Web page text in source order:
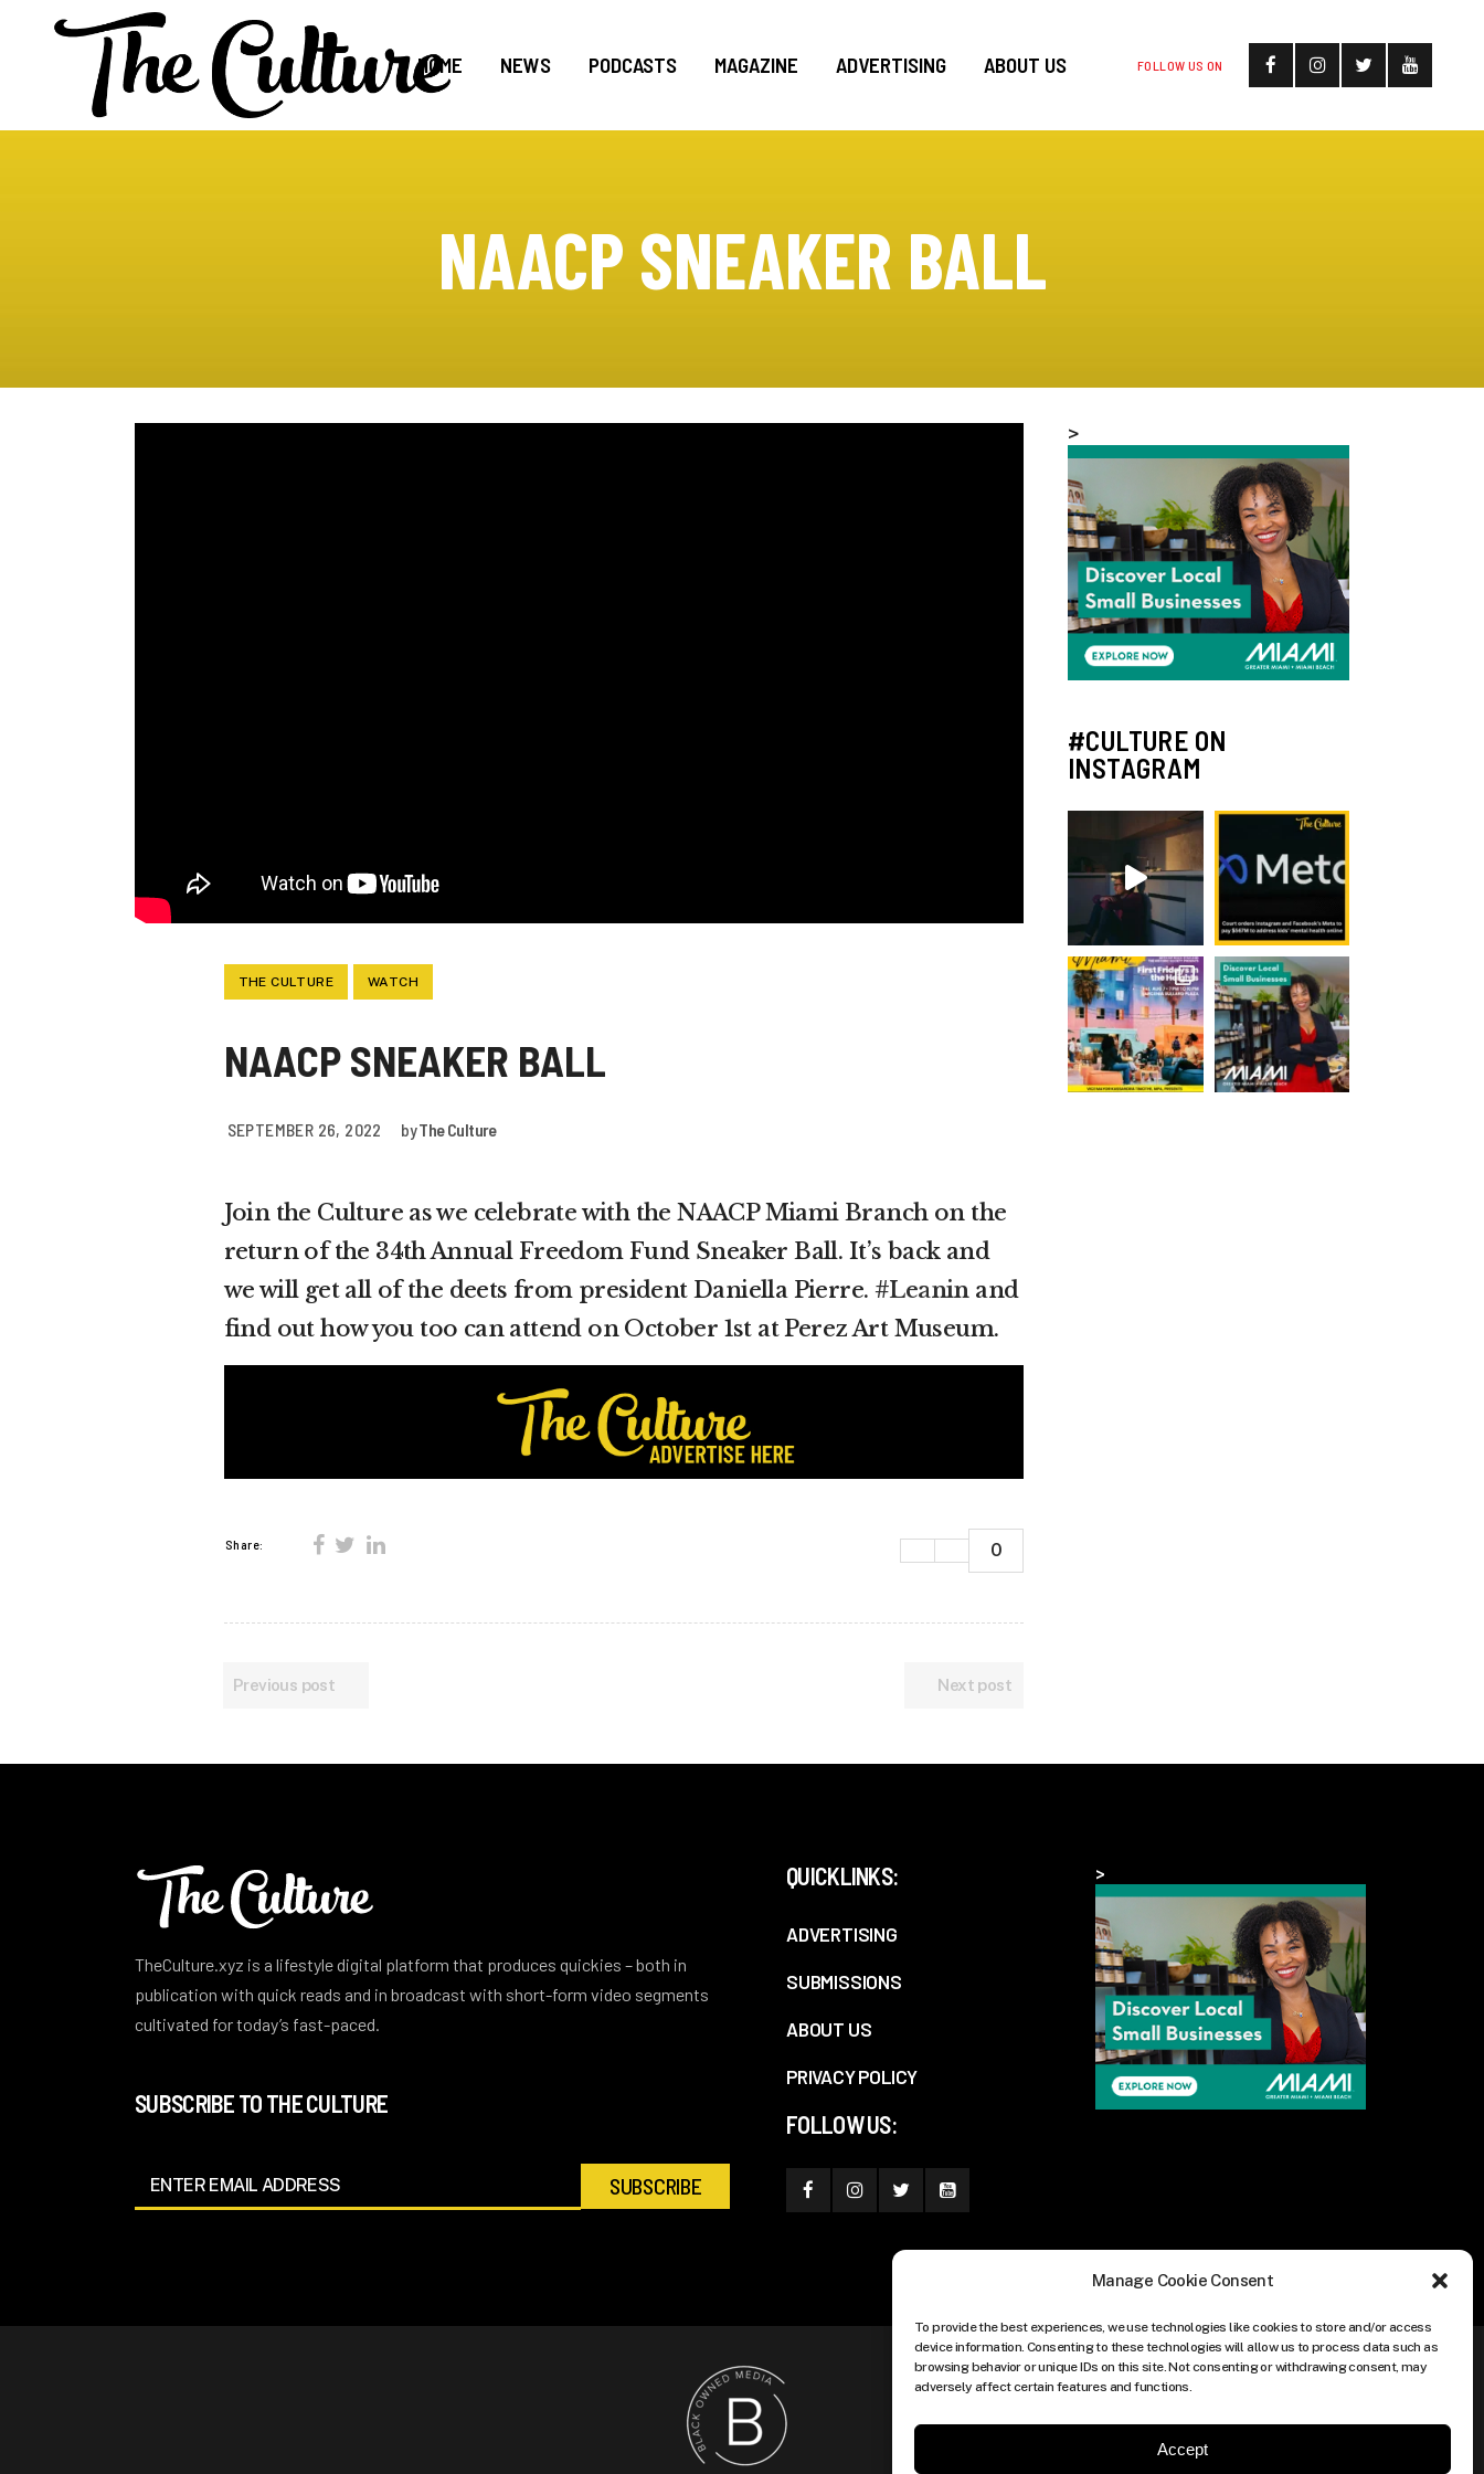
Manage Cookie Consent
To provide the best experiences, we use technologies like cookies to store and/or access
device information. Consenting to these technologies will allow us to process data such as
browsing behavior or unique IDs on this site. Not consenting or withdrawing consent, may
adversely affect certain features and functions.
Accept
FOLLOW US ON
HOME NEWS PODCASTS MAGAZINE ADVERTISING ABOUT US
NAACP SNEAKER BALL
THE CULTURE WATCH
NAACP SNEAKER BALL
SEPTEMBER 26, 2022 byThe Culture
Join the Culture as we celebrate with the NAACP Miami Branch on the
return of the 34th Annual Freedom Fund Sneaker Ball. It’s back and
we will get all of the deets from president Daniella Pierre. #Leanin and
find out how you too can attend on October 1st at Perez Art Museum.
Share: 0
Previous post Next post
>
#CULTURE ON
INSTAGRAM
TheCulture.xyz is a lifestyle digital platform that produces quickies – both in
publication with quick reads and in broadcast with short-form video segments
cultivated for today’s fast-paced.
SUBSCRIBE TO THE CULTURE
QUICKLINKS:
ADVERTISING
SUBMISSIONS
ABOUT US
PRIVACY POLICY
FOLLOW US:
>